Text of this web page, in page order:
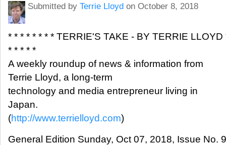
Submitted by Terrie Lloyd on October 8, 2018
* * * * * * * * TERRIE'S TAKE - BY TERRIE LLOYD
* * * * *
A weekly roundup of news & information from
Terrie Lloyd, a long-term
technology and media entrepreneur living in
Japan.
(http://www.terrielloyd.com)
General Edition Sunday, Oct 07, 2018, Issue No.